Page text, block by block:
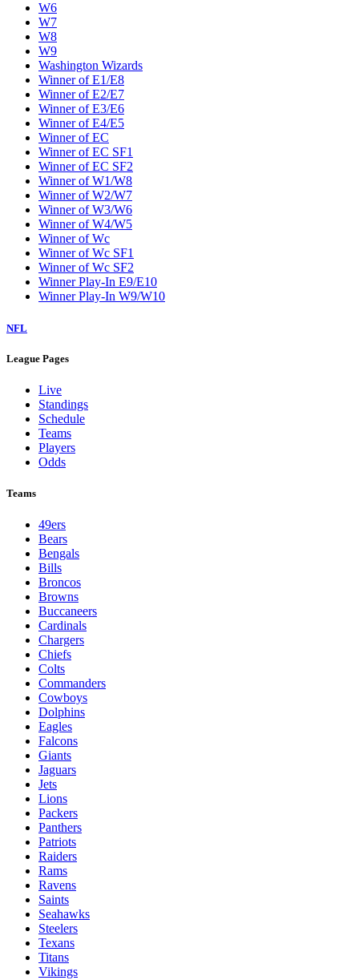
W6
W7
W8
W9
Washington Wizards
Winner of E1/E8
Winner of E2/E7
Winner of E3/E6
Winner of E4/E5
Winner of EC
Winner of EC SF1
Winner of EC SF2
Winner of W1/W8
Winner of W2/W7
Winner of W3/W6
Winner of W4/W5
Winner of Wc
Winner of Wc SF1
Winner of Wc SF2
Winner Play-In E9/E10
Winner Play-In W9/W10
NFL
League Pages
Live
Standings
Schedule
Teams
Players
Odds
Teams
49ers
Bears
Bengals
Bills
Broncos
Browns
Buccaneers
Cardinals
Chargers
Chiefs
Colts
Commanders
Cowboys
Dolphins
Eagles
Falcons
Giants
Jaguars
Jets
Lions
Packers
Panthers
Patriots
Raiders
Rams
Ravens
Saints
Seahawks
Steelers
Texans
Titans
Vikings